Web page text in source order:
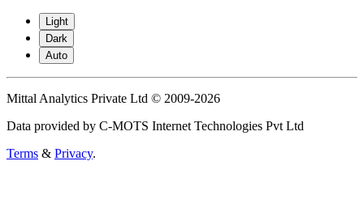
Light
Dark
Auto
Mittal Analytics Private Ltd © 2009-2026
Data provided by C-MOTS Internet Technologies Pvt Ltd
Terms & Privacy.